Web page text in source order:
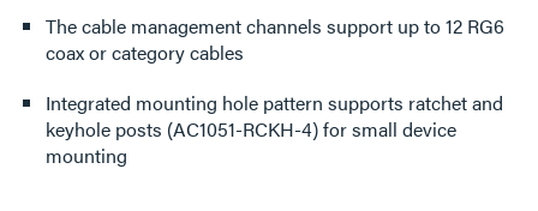
The cable management channels support up to 12 RG6
coax or category cables
Integrated mounting hole pattern supports ratchet and
keyhole posts (AC1051-RCKH-4) for small device
mounting